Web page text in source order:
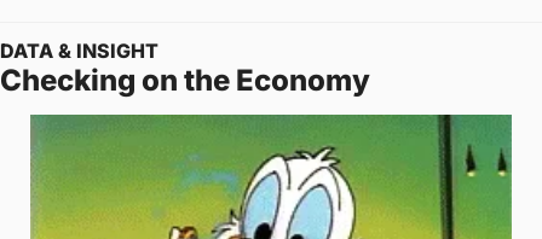
DATA & INSIGHT
Checking on the Economy